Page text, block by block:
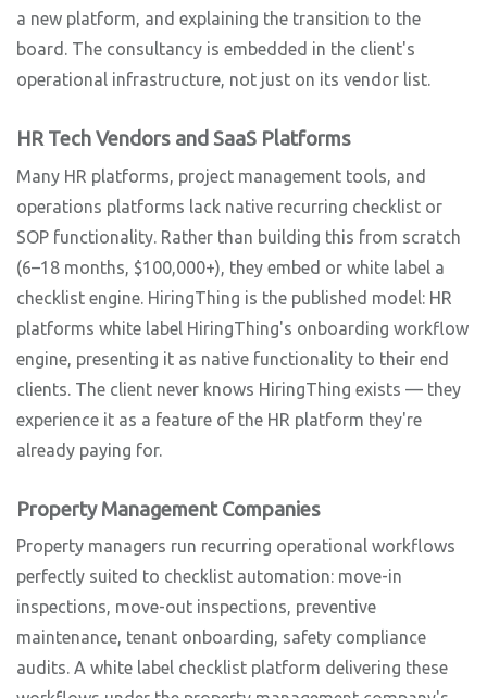
a new platform, and explaining the transition to the
board. The consultancy is embedded in the client's
operational infrastructure, not just on its vendor list.
HR Tech Vendors and SaaS Platforms
Many HR platforms, project management tools, and
operations platforms lack native recurring checklist or
SOP functionality. Rather than building this from scratch
(6–18 months, $100,000+), they embed or white label a
checklist engine. HiringThing is the published model: HR
platforms white label HiringThing's onboarding workflow
engine, presenting it as native functionality to their end
clients. The client never knows HiringThing exists — they
experience it as a feature of the HR platform they're
already paying for.
Property Management Companies
Property managers run recurring operational workflows
perfectly suited to checklist automation: move-in
inspections, move-out inspections, preventive
maintenance, tenant onboarding, safety compliance
audits. A white label checklist platform delivering these